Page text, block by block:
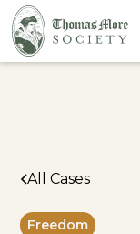
All Cases
Freedom